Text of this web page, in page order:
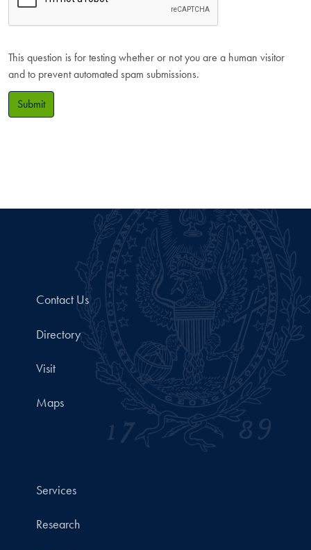
This question is for testing whether or not you are a human visitor
and to prevent automated spam submissions.
Submit
Contact Us
Directory
Visit
Maps
Services
Research